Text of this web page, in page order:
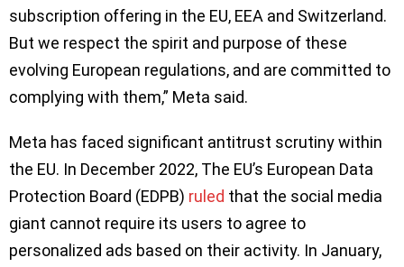
subscription offering in the EU, EEA and Switzerland.
But we respect the spirit and purpose of these
evolving European regulations, and are committed to
complying with them,” Meta said.
Meta has faced significant antitrust scrutiny within
the EU. In December 2022, The EU’s European Data
Protection Board (EDPB) ruled that the social media
giant cannot require its users to agree to
personalized ads based on their activity. In January,